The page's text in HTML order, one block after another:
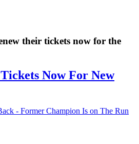
their tickets now for the
Now For New